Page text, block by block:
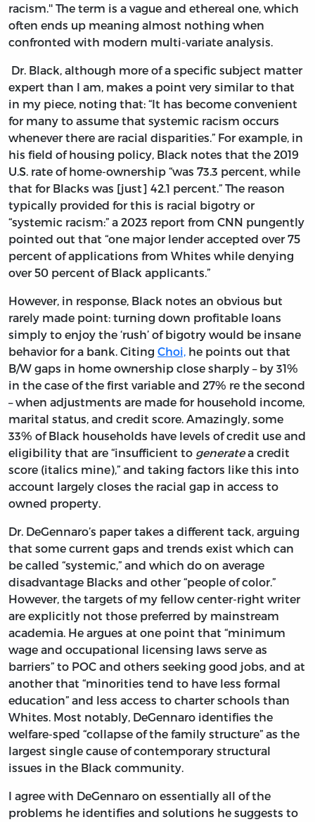
racism.'' The term is a vague and ethereal one, which
often ends up meaning almost nothing when
confronted with modern multi-variate analysis.
Dr. Black, although more of a specific subject matter
expert than I am, makes a point very similar to that
in my piece, noting that: “It has become convenient
for many to assume that systemic racism occurs
whenever there are racial disparities.” For example, in
his field of housing policy, Black notes that the 2019
U.S. rate of home-ownership “was 73.3 percent, while
that for Blacks was [just] 42.1 percent.” The reason
typically provided for this is racial bigotry or
“systemic racism:” a 2023 report from CNN pungently
pointed out that “one major lender accepted over 75
percent of applications from Whites while denying
over 50 percent of Black applicants.”
However, in response, Black notes an obvious but
rarely made point: turning down profitable loans
simply to enjoy the ‘rush’ of bigotry would be insane
behavior for a bank. Citing Choi, he points out that
B/W gaps in home ownership close sharply – by 31%
in the case of the first variable and 27% re the second
– when adjustments are made for household income,
marital status, and credit score. Amazingly, some
33% of Black households have levels of credit use and
eligibility that are “insufficient to generatea credit
score (italics mine),” and taking factors like this into
account largely closes the racial gap in access to
owned property.
Dr. DeGennaro’s paper takes a different tack, arguing
that some current gaps and trends exist which can
be called “systemic,” and which do on average
disadvantage Blacks and other “people of color.”
However, the targets of my fellow center-right writer
are explicitly not those preferred by mainstream
academia. He argues at one point that “minimum
wage and occupational licensing laws serve as
barriers” to POC and others seeking good jobs, and at
another that “minorities tend to have less formal
education” and less access to charter schools than
Whites. Most notably, DeGennaro identifies the
welfare-sped “collapse of the family structure” as the
largest single cause of contemporary structural
issues in the Black community.
I agree with DeGennaro on essentially all of the
problems he identifies and solutions he suggests to